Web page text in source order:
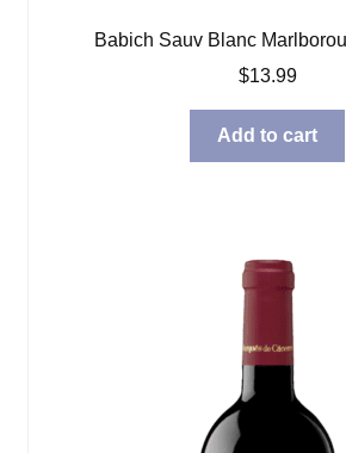
Babich Sauv Blanc
$13.99
Add to cart